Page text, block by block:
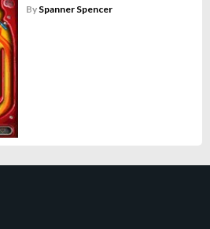
By Spanner Spencer